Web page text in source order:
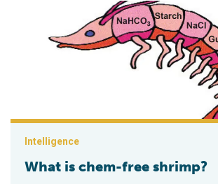
What is chem-free shrimp?
Intelligence
What is chem-free shrimp?